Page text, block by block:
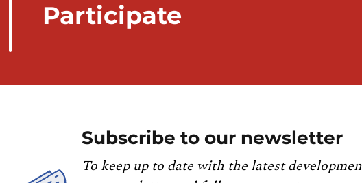
Participate
Subscribe to our newsletter
To keep up to date with the latest